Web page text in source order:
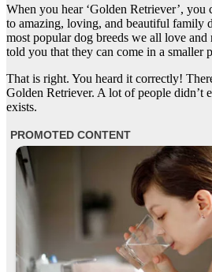
When you hear ‘Golden Retriever’, you
to amazing, loving, and beautiful family
most popular dog breeds we all love
told you that they can come in a smaller
That is right. You heard it correctly!
Golden Retriever. A lot of people didn’t
exists.